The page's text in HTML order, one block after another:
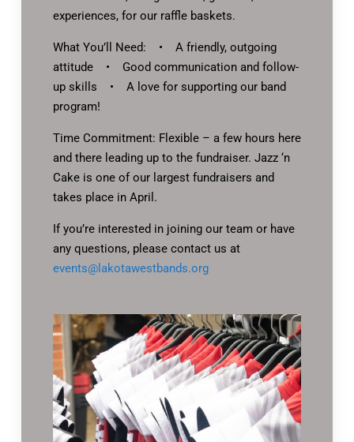
experiences, for our raffle baskets.
What You’ll Need: • A friendly, outgoing
attitude • Good communication and follow-
up skills • A love for supporting our band
program!
Time Commitment: Flexible – a few hours here
and there leading up to the fundraiser. Jazz ‘n
Cake is one of our largest fundraisers and
takes place in April.
If you’re interested in joining our team or have
any questions, please contact us at
events@lakotawestbands.org